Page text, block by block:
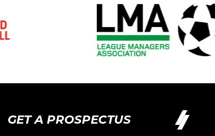
GET A PROSPECTUS